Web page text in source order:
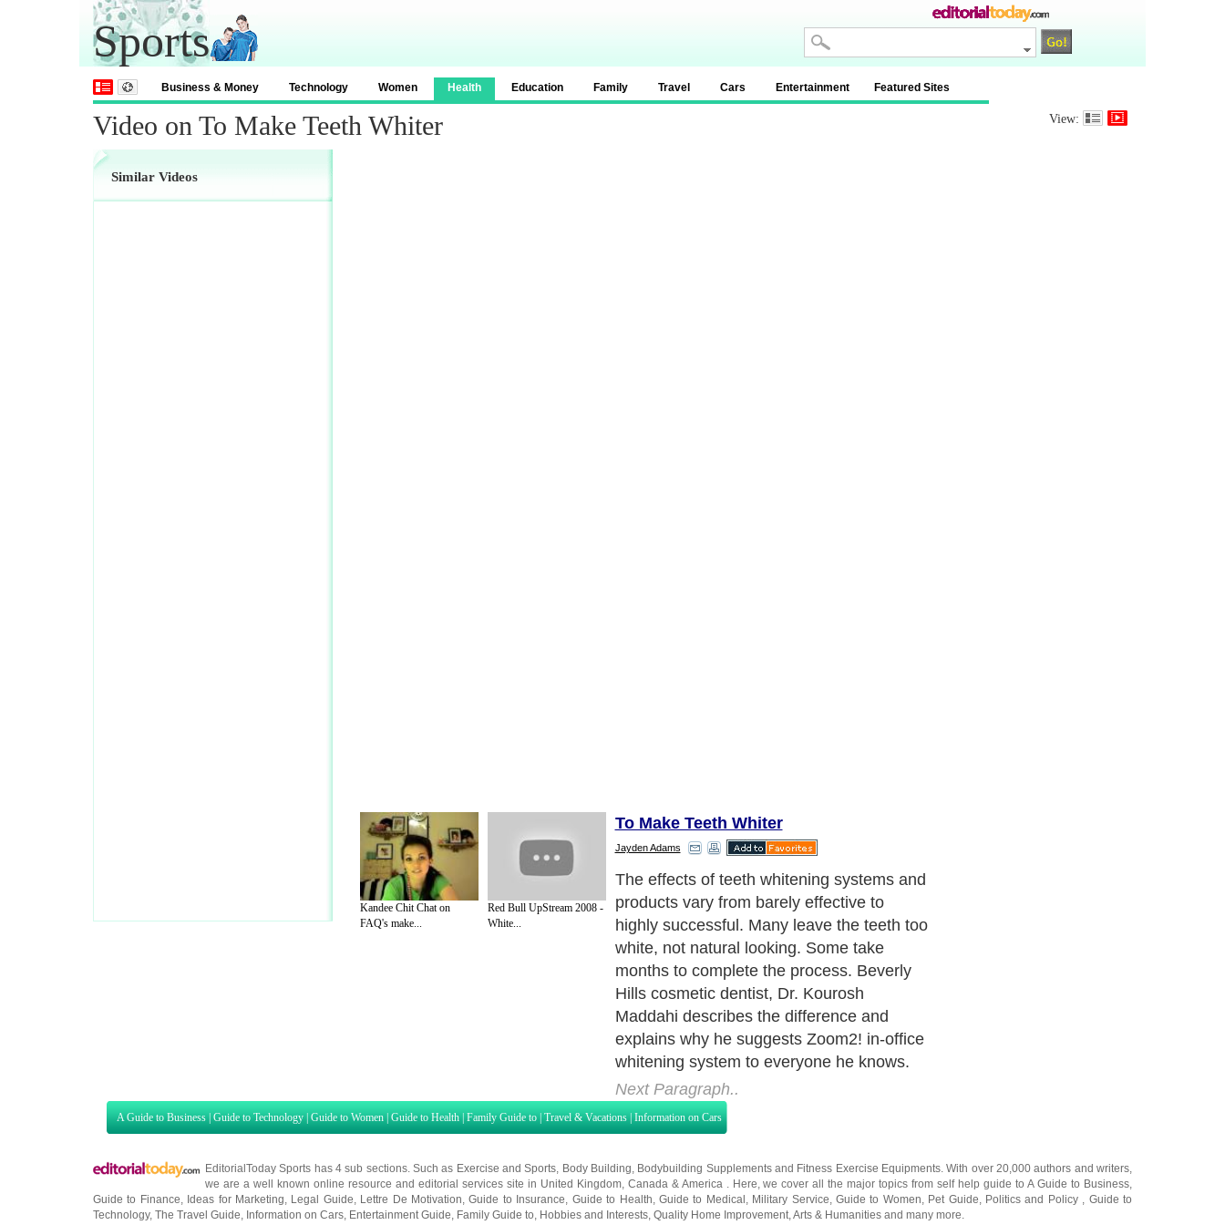
Sports
Business & Money Technology Women Health Education Family Travel Cars Entertainment Featured Sites
Video on To Make Teeth Whiter View:
Similar Videos
Kandee Chit Chat on
FAQ's make...
Red Bull UpStream 2008 -
White...
To Make Teeth Whiter
Jayden Adams
So you are interested in having a brighter
smile but are trying to figure out if tooth
whitening is really for you. The fact is that
almost anyone can benefit from tooth
whitening. Some teeth may be more
receptive to the whitening process than
others, though, and other restorative
processes could be more appropriate. The
bleaching and laser tooth whitening
process that takes stains off of normal
tooth enamel and dentin (which is the
calcified bone or tissue near the gums),
crowns and bridgework. Your dentist will be
able to judge what may be the best
procedure for your particular situation.